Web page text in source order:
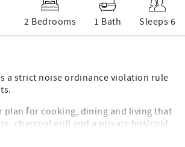
2 Bedrooms 1 Bath Sleeps 6
a strict noise ordinance violation rule
plan for cooking, dining and living that
charcoal grill and a private hot/cold